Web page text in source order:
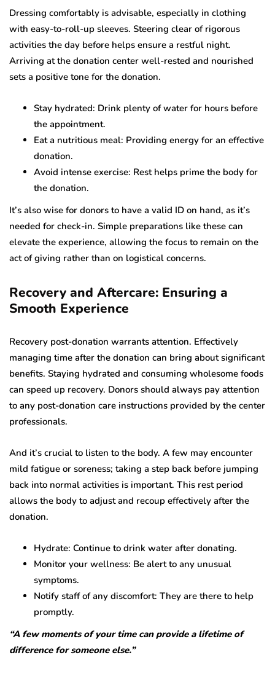
Dressing comfortably is advisable, especially in clothing
with easy-to-roll-up sleeves. Steering clear of rigorous
activities the day before helps ensure a restful night.
Arriving at the donation center well-rested and nourished
sets a positive tone for the donation.
Stay hydrated: Drink plenty of water for hours before
the appointment.
Eat a nutritious meal: Providing energy for an effective
donation.
Avoid intense exercise: Rest helps prime the body for
the donation.
It’s also wise for donors to have a valid ID on hand, as it’s
needed for check-in. Simple preparations like these can
elevate the experience, allowing the focus to remain on the
act of giving rather than on logistical concerns.
Recovery and Aftercare: Ensuring a
Smooth Experience
Recovery post-donation warrants attention. Effectively
managing time after the donation can bring about significant
benefits. Staying hydrated and consuming wholesome foods
can speed up recovery. Donors should always pay attention
to any post-donation care instructions provided by the center
professionals.
And it’s crucial to listen to the body. A few may encounter
mild fatigue or soreness; taking a step back before jumping
back into normal activities is important. This rest period
allows the body to adjust and recoup effectively after the
donation.
Hydrate: Continue to drink water after donating.
Monitor your wellness: Be alert to any unusual
symptoms.
Notify staff of any discomfort: They are there to help
promptly.
“A few moments of your time can provide a lifetime of
difference for someone else.”